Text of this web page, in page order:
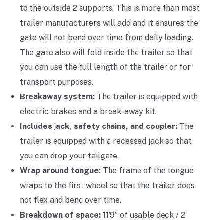
to the outside 2 supports. This is more than most
trailer manufacturers will add and it ensures the
gate will not bend over time from daily loading.
The gate also will fold inside the trailer so that
you can use the full length of the trailer or for
transport purposes.
Breakaway system: The trailer is equipped with
electric brakes and a break-away kit.
Includes jack, safety chains, and coupler: The
trailer is equipped with a recessed jack so that
you can drop your tailgate.
Wrap around tongue: The frame of the tongue
wraps to the first wheel so that the trailer does
not flex and bend over time.
Breakdown of space: 11’9″ of usable deck / 2′